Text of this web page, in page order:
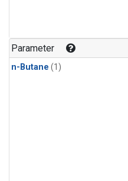
Parameter
n-Butane (1)